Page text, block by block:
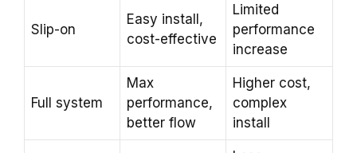
Slip-on
Easy install,
cost-effective
Limited
performance
increase
Full system
Max
performance,
better flow
Higher cost,
complex
install